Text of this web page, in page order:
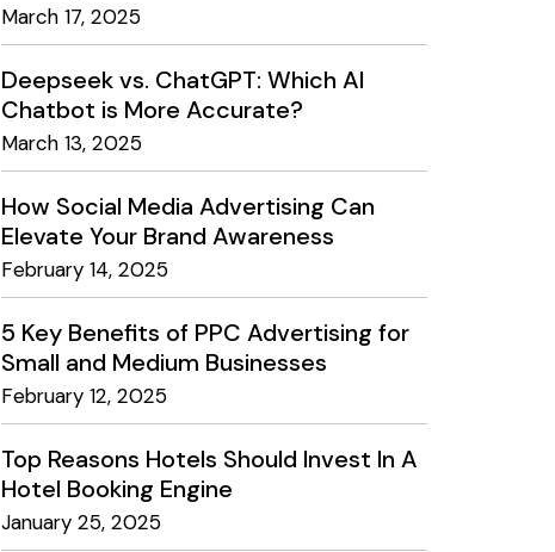
March 17, 2025
Deepseek vs. ChatGPT: Which AI
Chatbot is More Accurate?
March 13, 2025
How Social Media Advertising Can
Elevate Your Brand Awareness
February 14, 2025
5 Key Benefits of PPC Advertising for
Small and Medium Businesses
February 12, 2025
Top Reasons Hotels Should Invest In A
Hotel Booking Engine
January 25, 2025